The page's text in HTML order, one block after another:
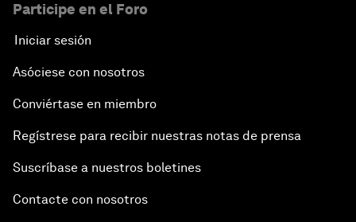
Participe en el Foro
Iniciar sesión
Asóciese con nosotros
Conviértase en miembro
Regístrese para recibir nuestras notas de prensa
Suscríbase a nuestros boletines
Contacte con nosotros